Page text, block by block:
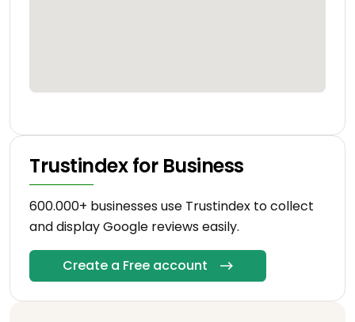
Trustindex for Business
600.000+ businesses use Trustindex to collect
and display Google reviews easily.
Create a Free account